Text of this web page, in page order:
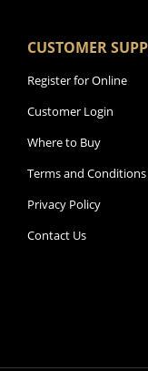
CUSTOMER
Register for Online
Customer Login
Where to Buy
Terms and Conditions
Privacy Policy
Contact Us